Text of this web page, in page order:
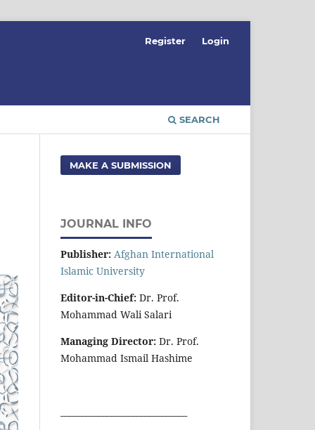
SEARCH
Register Login
MAKE A SUBMISSION
JOURNAL INFO
Publisher: Afghan International
Islamic University
Editor-in-Chief: Dr. Prof.
Mohammad Wali Salari
Managing Director: Dr. Prof.
Mohammad Ismail Hashime